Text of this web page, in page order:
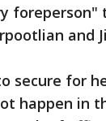
and
secure for
happen in